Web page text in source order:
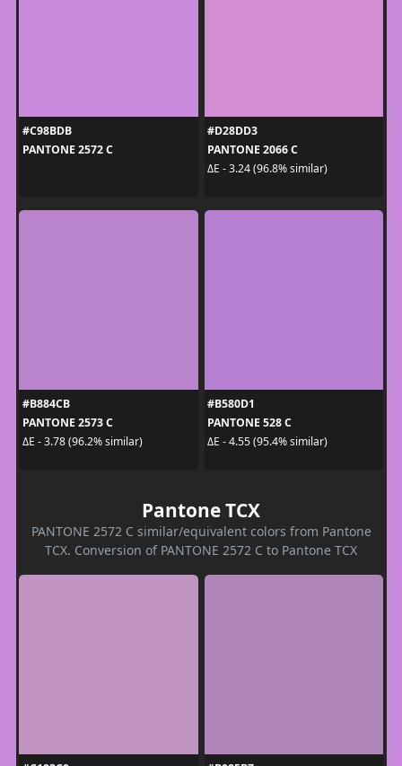
#C98BDB
PANTONE 2572 C
#D28DD3
PANTONE 2066 C
ΔE - 3.24 (96.8% similar)
#B884CB
PANTONE 2573 C
ΔE - 3.78 (96.2% similar)
#B580D1
PANTONE 528 C
ΔE - 4.55 (95.4% similar)
Pantone TCX
PANTONE 2572 C similar/equivalent colors from Pantone
TCX. Conversion of PANTONE 2572 C to Pantone TCX